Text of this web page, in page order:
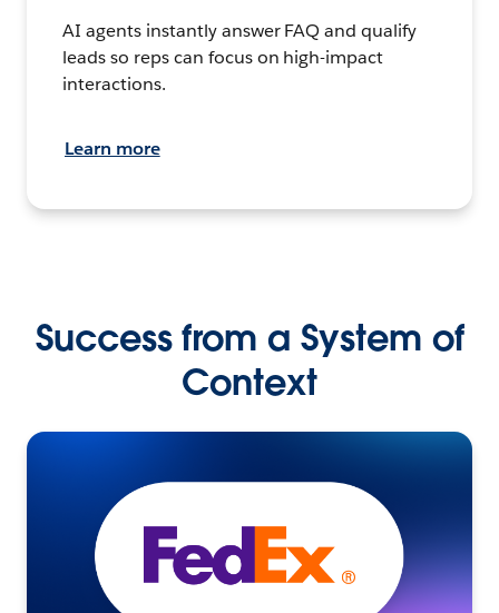
AI agents instantly answer FAQ and qualify
leads so reps can focus on high-impact
interactions.
Learn more
Success from a System of
Context